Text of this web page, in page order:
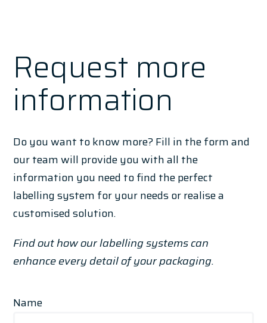
Request more
information
Do you want to know more? Fill in the form and
our team will provide you with all the
information you need to find the perfect
labelling system for your needs or realise a
customised solution.
Find out how our labelling systems can
enhance every detail of your packaging.
Name